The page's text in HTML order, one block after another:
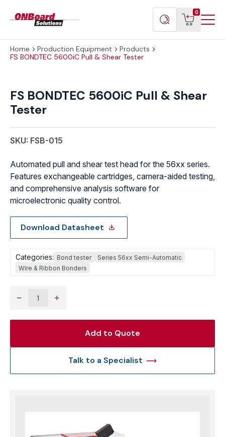
Search
products
0
View
cart
Home Production Equipment
Products
FS BONDTEC 5600iC Pull & Shear Tester
FS BONDTEC 5600iC Pull & Shear
Tester
SKU: FSB-015
Automated pull and shear test head for the 56xx series.
Features exchangeable cartridges, camera-aided testing,
and comprehensive analysis software for
microelectronic quality control.
Download Datasheet
Categories: Bond tester
Series 56xx Semi-Automatic
Wire & Ribbon Bonders
−
5600iC
Pull
Tester
+
Add to Quote
Talk to a Specialist